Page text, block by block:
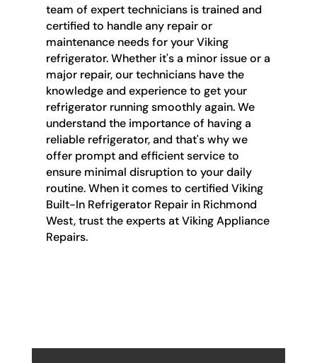
team of expert technicians is trained and
certified to handle any repair or
maintenance needs for your Viking
refrigerator. Whether it's a minor issue or a
major repair, our technicians have the
knowledge and experience to get your
refrigerator running smoothly again. We
understand the importance of having a
reliable refrigerator, and that's why we
offer prompt and efficient service to
ensure minimal disruption to your daily
routine. When it comes to certified Viking
Built-In Refrigerator Repair in Richmond
West, trust the experts at Viking Appliance
Repairs.